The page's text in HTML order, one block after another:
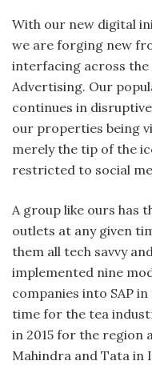
With our new digital
we are forging new
interfacing across the
Advertising. Our
continues in
our properties being
merely the tip of the
restricted to social
A group like ours has
outlets at any given
them all tech savvy
implemented nine
companies into SAP
time for the tea
in 2015 for the region
Mahindra and Tata in